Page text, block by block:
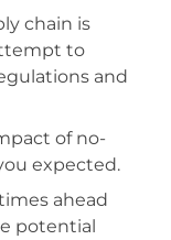
chain is
to
and
of no-
expected.
ahead
potential